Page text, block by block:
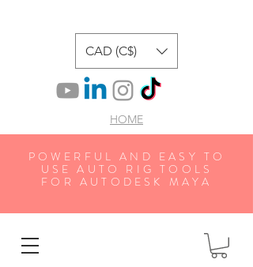
POWERFUL AND EASY TO
USE AUTO RIG TOOLS
FOR AUTODESK MAYA
CAD (C$)
HOME